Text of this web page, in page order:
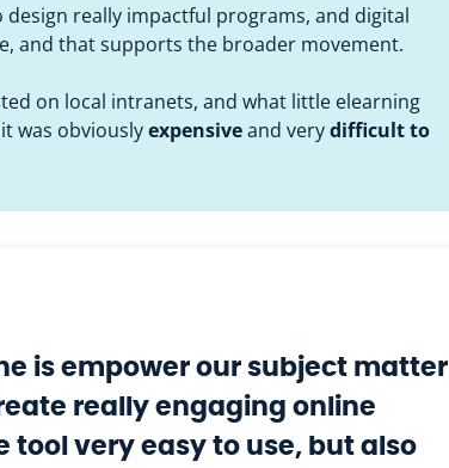
design really impactful programs, and digital
and that supports the broader movement.
on local intranets, and what little elearning
was obviouslyexpensiveand verydifficult to
is empower our subject matter
really engaging online
tool very easy to use, but also